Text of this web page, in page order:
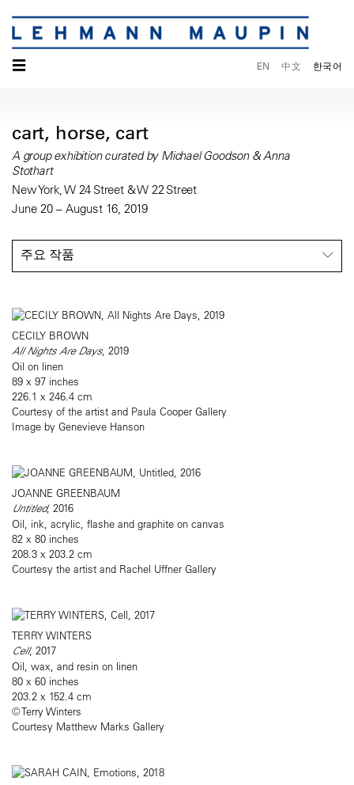
☰ EN 中文 한국어
cart, horse, cart
A group exhibition curated by Michael Goodson & Anna
Stothart
New York, W 24 Street & W 22 Street
June 20 – August 16, 2019
주요 작품
CECILY BROWN
All Nights Are Days, 2019
Oil on linen
89 x 97 inches
226.1 x 246.4 cm
Courtesy of the artist and Paula Cooper Gallery
Image by Genevieve Hanson
JOANNE GREENBAUM
Untitled, 2016
Oil, ink, acrylic, flashe and graphite on canvas
82 x 80 inches
208.3 x 203.2 cm
Courtesy the artist and Rachel Uffner Gallery
TERRY WINTERS
Cell, 2017
Oil, wax, and resin on linen
80 x 60 inches
203.2 x 152.4 cm
© Terry Winters
Courtesy Matthew Marks Gallery